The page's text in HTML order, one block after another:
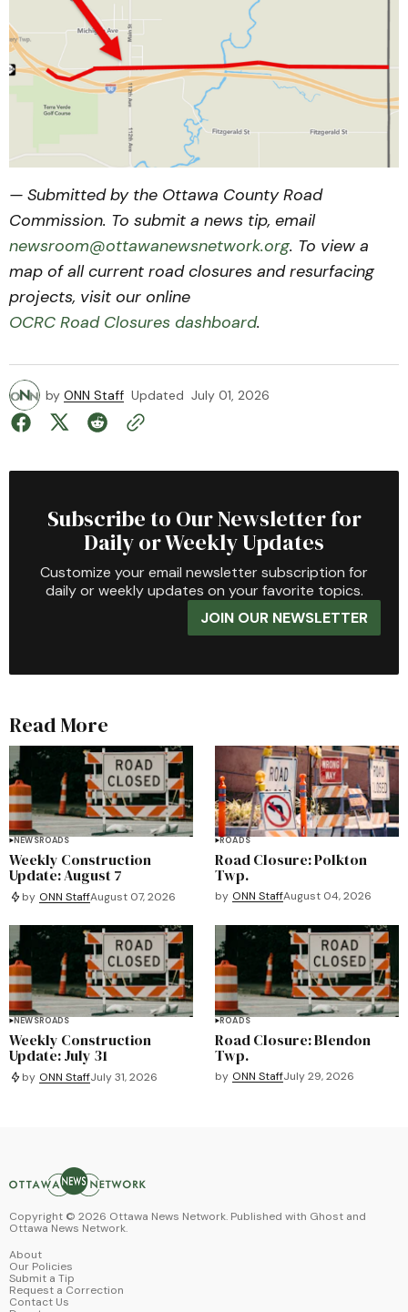
— Submitted by the Ottawa County Road
Commission. To submit a news tip, email
newsroom@ottawanewsnetwork.org. To view a
map of all current road closures and resurfacing
projects, visit our online
OCRC Road Closures dashboard.
by ONN Staff Updated July 01, 2026
Subscribe to Our Newsletter for
Daily or Weekly Updates
Customize your email newsletter subscription for
daily or weekly updates on your favorite topics.
JOIN OUR NEWSLETTER
Read More
NEWSROADS
Weekly Construction
Update: August 7
by ONN StaffAugust 07, 2026
ROADS
Road Closure: Polkton
Twp.
by ONN StaffAugust 04, 2026
NEWSROADS
Weekly Construction
Update: July 31
by ONN StaffJuly 31, 2026
ROADS
Road Closure: Blendon
Twp.
by ONN StaffJuly 29, 2026
Copyright © 2026 Ottawa News Network. Published with Ghost and
Ottawa News Network.
About
Our Policies
Submit a Tip
Request a Correction
Contact Us